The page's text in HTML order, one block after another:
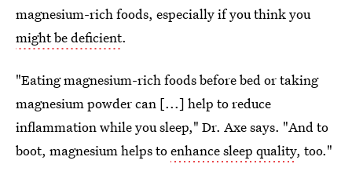
magnesium-rich foods, especially if you think you
might be deficient.
"Eating magnesium-rich foods before bed or taking
magnesium powder can [...] help to reduce
inflammation while you sleep," Dr. Axe says. "And to
boot, magnesium helps toenhance sleep quality, too."